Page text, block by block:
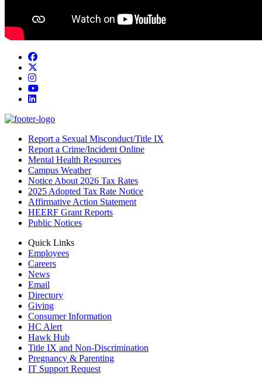
Facebook
Instagram
YouTube
LinkedIn
Report a Sexual Misconduct/Title IX
Report a Crime/Incident Online
Mental Health Resources
Campus Weather
Notice About 2026 Tax Rates
2025 Adopted Tax Rate Notice
Affirmative Action Statement
HEERF Grant Reports
Public Notices
Quick Links
Employees
Careers
News
Email
Directory
Giving
Consumer Information
HC Alert
Hawk Hub
Title IX and Non-Discrimination
Pregnancy & Parenting
IT Support Request